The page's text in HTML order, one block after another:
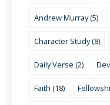
Andrew Murray (5)
Character Study (8)
Daily Verse (2)
Faith (18)